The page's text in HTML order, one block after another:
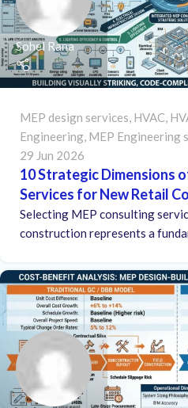
Sohel Rana
MEP design services, HVAC,
Engineering, MEP Engineering
29 Jun 2026
10 Strategic Dimensions
Services for New Retail
Selecting MEP consulting
construction represents a